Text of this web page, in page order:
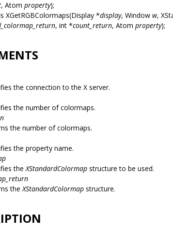
, Atom property);
XGetRGBColormaps(Display *display, Window w,
, int *count_return, Atom property);
the connection to the X server.
the number of colormaps.
the number of colormaps.
the property name.
theXStandardColormap structure to be used.
theXStandardColormap structure.